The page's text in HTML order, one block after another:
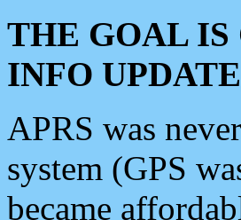
THE GOAL
INFO
APRS was
system (GPS
became